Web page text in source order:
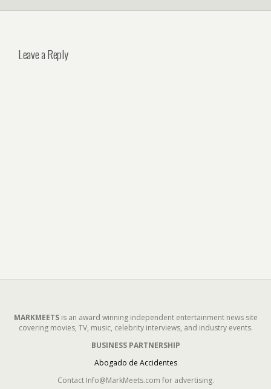
Leave a Reply
MARKMEETSis an award winning independent entertainment news site
covering movies, TV, music, celebrity interviews, and industry events.
BUSINESS PARTNERSHIP
Abogado de Accidentes
Contact Info@MarkMeets.com for advertising.